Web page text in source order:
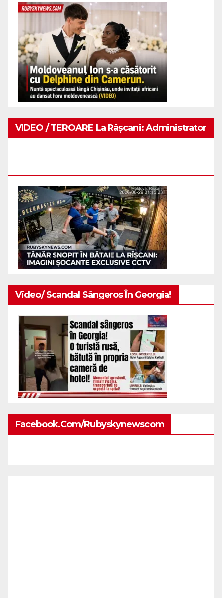
VIDEO / TEROARE La Râșcani: Administrator
Video/ Scandal Sângeros În Georgia!
Facebook.com/rubyskynewscom